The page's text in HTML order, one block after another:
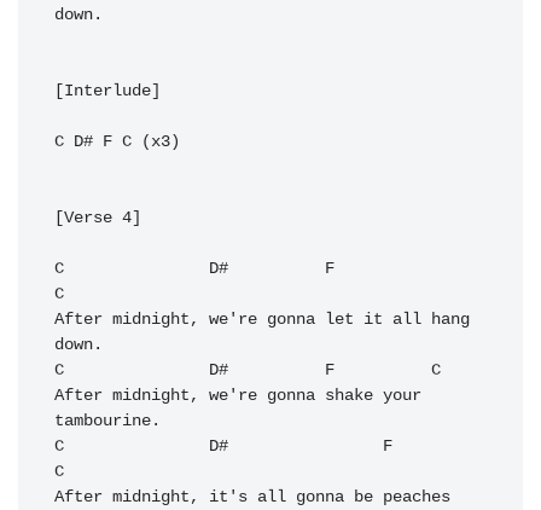
down.
[Interlude]
C D# F C (x3)
[Verse 4]
C D#
F
C
After midnight, we're gonna let it all hang
C
D# F
C
After midnight, we're gonna shake your
C
D#
F
C
After midnight, it's all gonna be peaches